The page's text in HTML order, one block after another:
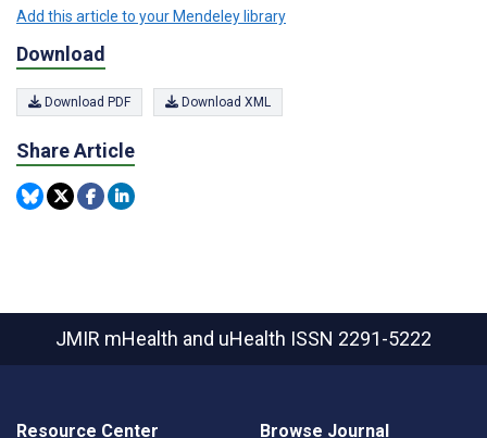
Add this article to your Mendeley library
Download
Download PDF Download XML
Share Article
JMIR mHealth and uHealth ISSN 2291-5222
Resource Center Browse Journal